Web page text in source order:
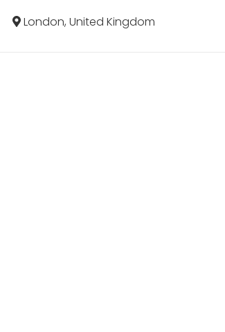
London, United Kingdom